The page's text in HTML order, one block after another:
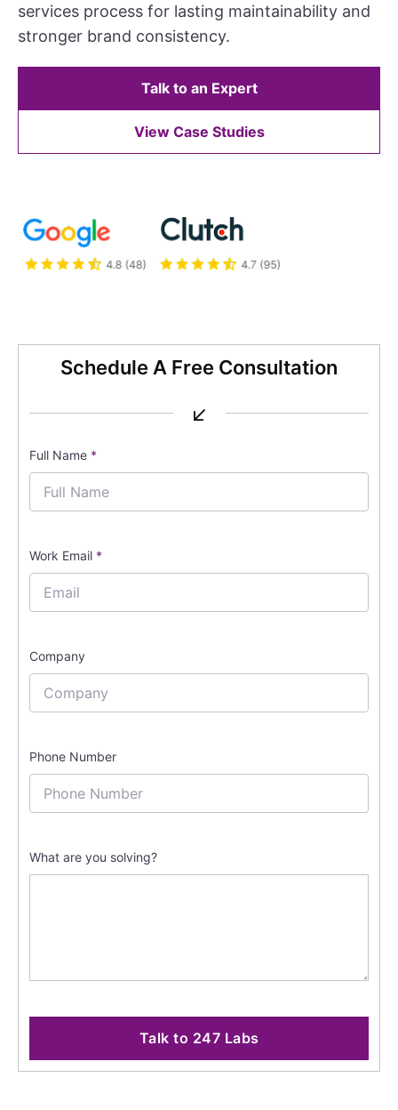
services process for lasting maintainability and
stronger brand consistency.
Talk to an Expert
View Case Studies
Schedule A Free Consultation
↙
Full Name *
Work Email *
Company
Phone Number
What are you solving?
Talk to 247 Labs